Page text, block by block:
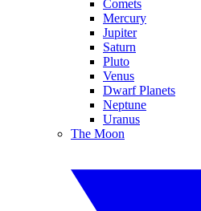
Comets
Mercury
Jupiter
Saturn
Pluto
Venus
Dwarf Planets
Neptune
Uranus
The Moon